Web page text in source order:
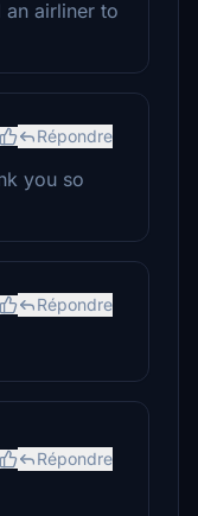
airliner to
Répondre
you so
Répondre
Répondre